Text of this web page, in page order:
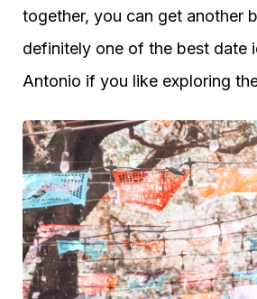
together, you can get another
definitely one of the best date
Antonio if you like exploring